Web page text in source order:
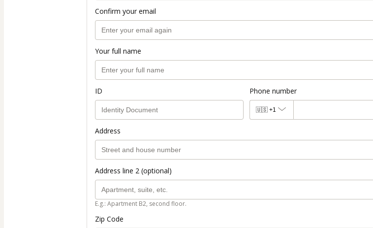
Confirm your email
Your full name
ID Phone number
🇺🇸 +1
Address
Address line 2 (optional)
E.g.: Apartment B2, second floor.
Zip Code